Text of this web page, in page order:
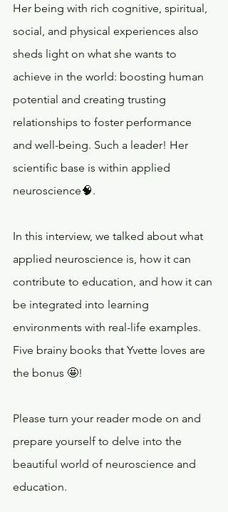
Her being with rich cognitive, spiritual,
social, and physical experiences also
sheds light on what she wants to
achieve in the world: boosting human
potential and creating trusting
relationships to foster performance
and well-being. Such a leader! Her
scientific base is within applied
neuroscience🧠.
In this interview, we talked about what
applied neuroscience is, how it can
contribute to education, and how it can
be integrated into learning
environments with real-life examples.
Five brainy books that Yvette loves are
the bonus 🤩!
Please turn your reader mode on and
prepare yourself to delve into the
beautiful world of neuroscience and
education.